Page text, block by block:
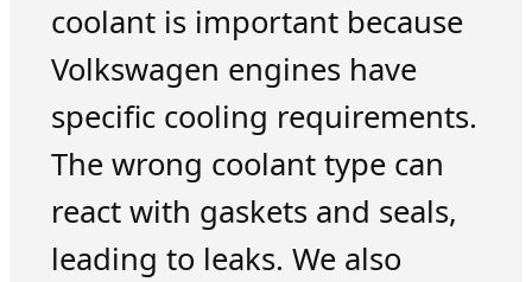
coolant is important because
Volkswagen engines have
specific cooling requirements.
The wrong coolant type can
react with gaskets and seals,
leading to leaks. We also